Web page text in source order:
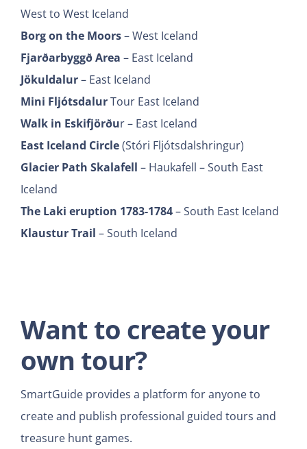
West to West Iceland
Borg on the Moors– West Iceland
Fjarðarbyggð Area – East Iceland
Jökuldalur– East Iceland
Mini FljótsdalurTour East Iceland
Walk in Eskifjörður – East Iceland
East Iceland Circle(Stóri Fljótsdalshringur)
Glacier Path Skalafell – Haukafell – South East
Iceland
The Laki eruption 1783-1784– South East Iceland
Klaustur Trail – South Iceland
Want to create your
own tour?
SmartGuide provides a platform for anyone to
create and publish professional guided tours and
treasure hunt games.